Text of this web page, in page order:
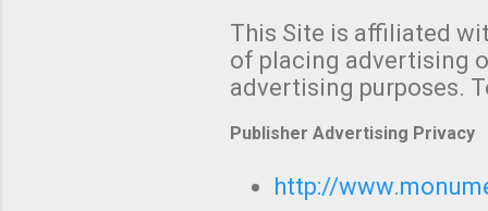
with
We
be "a
This Site is affiliated
of placing advertising
advertising purposes.
Publisher Advertising Privacy
http://